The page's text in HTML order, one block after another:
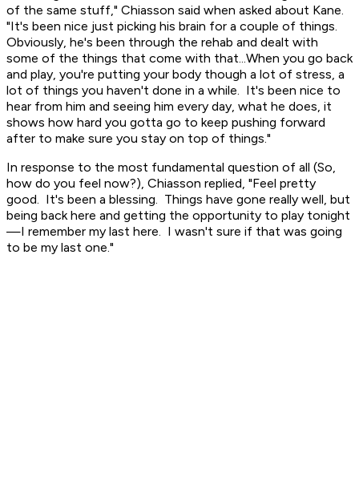
of the same stuff," Chiasson said when asked about Kane.
"It's been nice just picking his brain for a couple of things.
Obviously, he's been through the rehab and dealt with
some of the things that come with that...When you go back
and play, you're putting your body though a lot of stress, a
lot of things you haven't done in a while. It's been nice to
hear from him and seeing him every day, what he does, it
shows how hard you gotta go to keep pushing forward
after to make sure you stay on top of things."
In response to the most fundamental question of all (So,
how do you feel now?), Chiasson replied, "Feel pretty
good. It's been a blessing. Things have gone really well, but
being back here and getting the opportunity to play tonight
—I remember my last here. I wasn't sure if that was going
to be my last one."